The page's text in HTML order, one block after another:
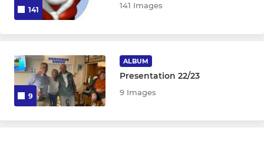
141 141 Images
9
ALBUM
Presentation 22/23
9 Images